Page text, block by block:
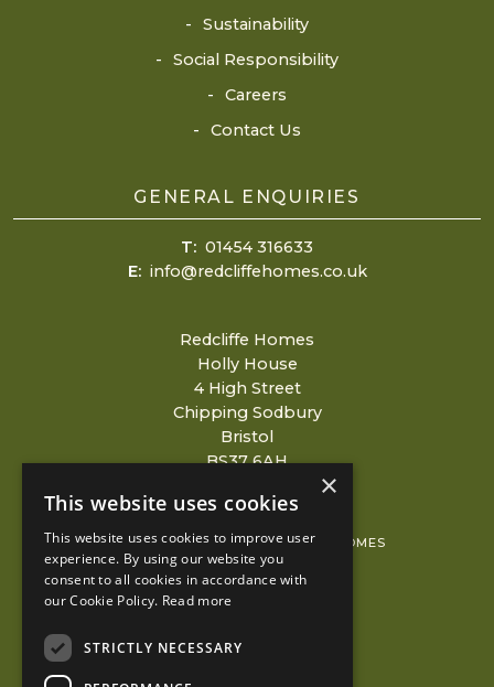
Sustainability
Social Responsibility
Careers
Contact Us
GENERAL ENQUIRIES
T: 01454 316633
E: info@redcliffehomes.co.uk
Redcliffe Homes
Holly House
4 High Street
Chipping Sodbury
Bristol
BS37 6AH
© 2026 COPYRIGHT REDCLIFFE HOMES
PRIVACY POLICY
×
This website uses cookies
This website uses cookies to improve user
experience. By using our website you
consent to all cookies in accordance with
our Cookie Policy. Read more
STRICTLY NECESSARY